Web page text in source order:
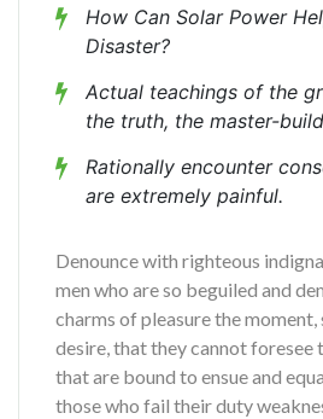
How Can Solar Power
Disaster?
Actual teachings of the
the truth, the master-
Rationally encounter
are extremely painful.
Denounce with righteous
men who are so beguiled and
charms of pleasure the
desire, that they cannot foresee
that are bound to ensue and
those who fail their duty